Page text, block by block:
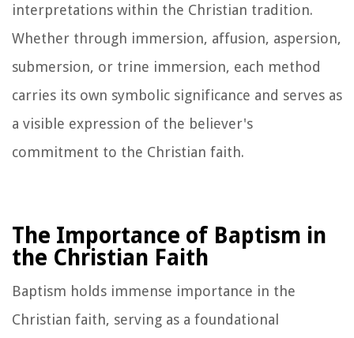
interpretations within the Christian tradition.
Whether through immersion, affusion, aspersion,
submersion, or trine immersion, each method
carries its own symbolic significance and serves as
a visible expression of the believer's
commitment to the Christian faith.
The Importance of Baptism in
the Christian Faith
Baptism holds immense importance in the
Christian faith, serving as a foundational